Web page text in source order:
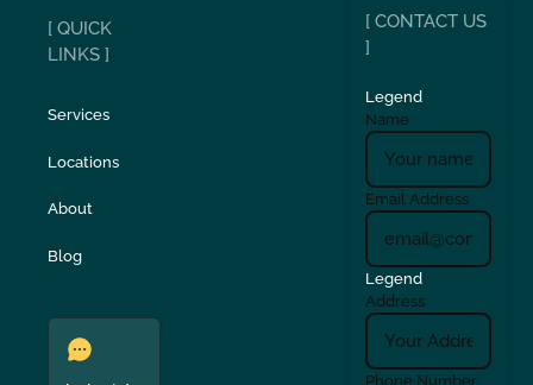
[ QUICK
LINKS ]
Services
Locations
About
Blog
[ CONTACT US
]
Legend
Name
Email Address
Legend
Address
Phone Number